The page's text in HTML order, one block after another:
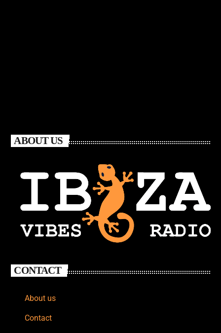
ABOUT US
CONTACT
About us
Contact